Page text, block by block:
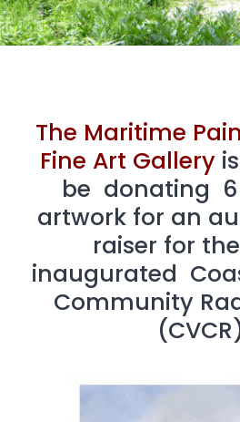
The Maritime
Fine Art Gallery
be donating 6
artwork for an
raiser for
inaugurated
Community